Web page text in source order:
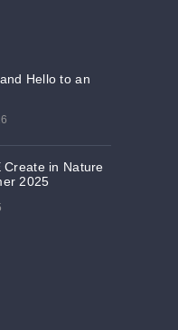
Hello to an
Create in Nature
2025